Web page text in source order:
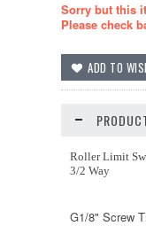
Sorry but this
Please check
Roller Limit
3/2 Way
G1/8" Screw